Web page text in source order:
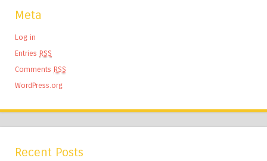
Meta
Log in
Entries RSS
Comments RSS
WordPress.org
Recent Posts